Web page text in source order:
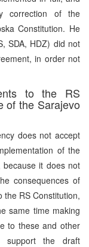
correction of the
Constitution. He
SDA, HDZ) did not
in order not
to the RS
of the Sarajevo
does not accept
of the
it does not
consequences of
RS Constitution,
same time making
to these and other
support the draft